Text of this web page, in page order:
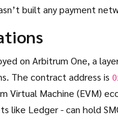
built any payment
on Arbitrum One, a
The contract address is
Virtual Machine (EVM)
like Ledger - can hold